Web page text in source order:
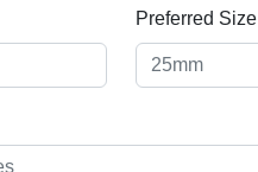
Preferred Size